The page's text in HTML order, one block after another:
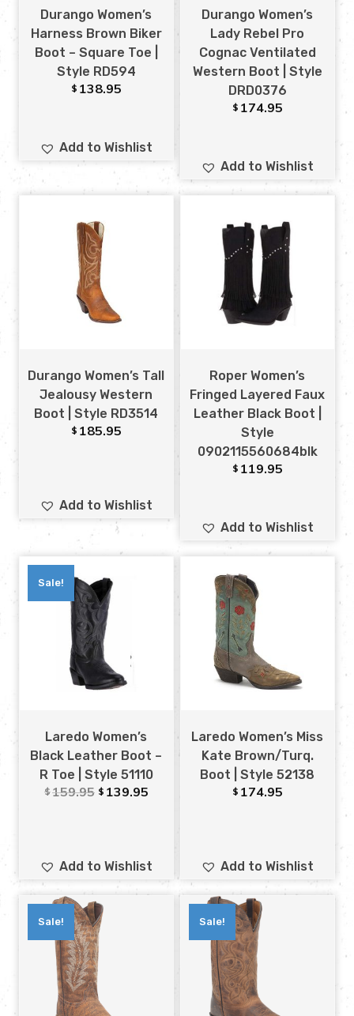
Durango Women’s
Harness Brown Biker
Boot – Square Toe |
Style RD594
$ 138.95
Add to Wishlist
Durango Women’s
Lady Rebel Pro
Cognac Ventilated
Western Boot | Style
DRD0376
$ 174.95
Add to Wishlist
Durango Women’s Tall
Jealousy Western
Boot | Style RD3514
$ 185.95
Add to Wishlist
Roper Women’s
Fringed Layered Faux
Leather Black Boot |
Style
0902115560684blk
$ 119.95
Add to Wishlist
Sale!
Laredo Women’s
Black Leather Boot –
R Toe | Style 51110
$159.95 $ 139.95
Add to Wishlist
Laredo Women’s Miss
Kate Brown/Turq.
Boot | Style 52138
$ 174.95
Add to Wishlist
Sale! Sale!